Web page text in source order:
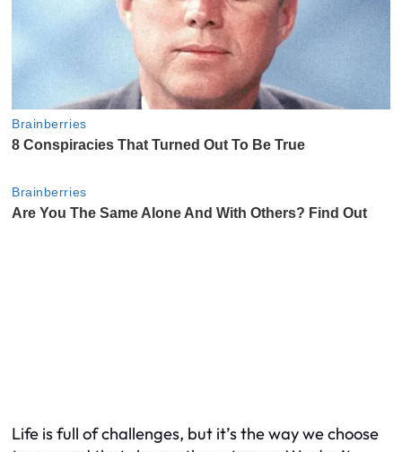
Life is full of challenges, but it’s the way we choose